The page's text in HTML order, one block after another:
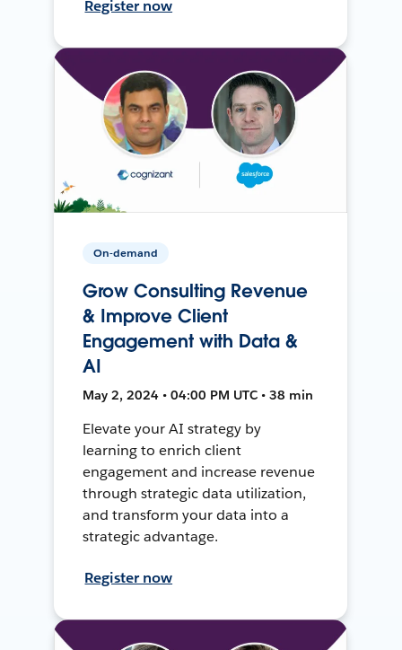
Register now
On-demand
Grow Consulting Revenue
& Improve Client
Engagement with Data &
AI
May 2, 2024 • 04:00 PM UTC • 38 min
Elevate your AI strategy by
learning to enrich client
engagement and increase revenue
through strategic data utilization,
and transform your data into a
strategic advantage.
Register now